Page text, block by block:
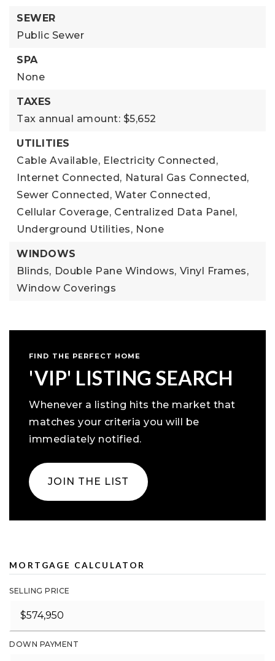
SEWER
Public Sewer
SPA
None
TAXES
Tax annual amount: $5,652
UTILITIES
Cable Available, Electricity Connected,
Internet Connected, Natural Gas Connected,
Sewer Connected, Water Connected,
Cellular Coverage, Centralized Data Panel,
Underground Utilities, None
WINDOWS
Blinds, Double Pane Windows, Vinyl Frames,
Window Coverings
FIND THE PERFECT HOME
'VIP' LISTING SEARCH
Whenever a listing hits the market that
matches your criteria you will be
immediately notified.
JOIN THE LIST
MORTGAGE CALCULATOR
SELLING PRICE
DOWN PAYMENT